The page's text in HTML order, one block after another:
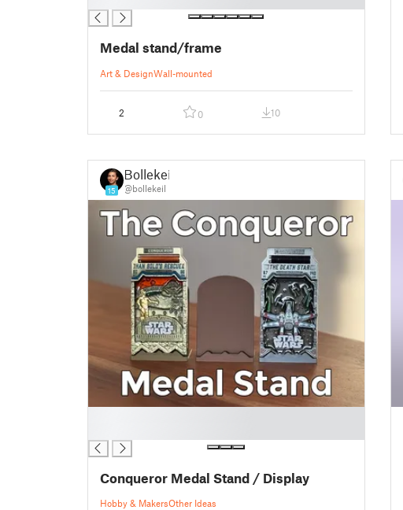
Medal stand/frame
Art & DesignWall-mounted
2 0 10
15
Bollekeil
@bollekeil
Conqueror Medal Stand / Display
Hobby & MakersOther Ideas